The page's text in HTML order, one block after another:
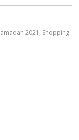
2021 , Shopping